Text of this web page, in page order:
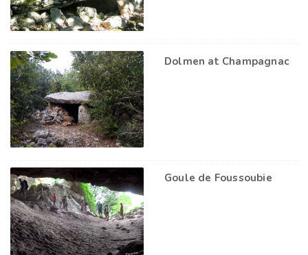
Dolmen at Champagnac
Goule de Foussoubie